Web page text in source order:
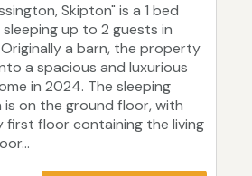
Skipton" is a 1 bed
up to 2 guests in
a barn, the property
a spacious and luxurious
in 2024. The sleeping
on the ground floor, with
first floor containing the living